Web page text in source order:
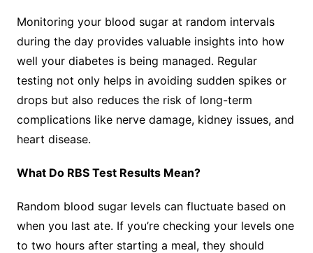
Monitoring your blood sugar at random intervals
during the day provides valuable insights into how
well your diabetes is being managed. Regular
testing not only helps in avoiding sudden spikes or
drops but also reduces the risk of long-term
complications like nerve damage, kidney issues, and
heart disease.
What Do RBS Test Results Mean?
Random blood sugar levels can fluctuate based on
when you last ate. If you’re checking your levels one
to two hours after starting a meal, they should